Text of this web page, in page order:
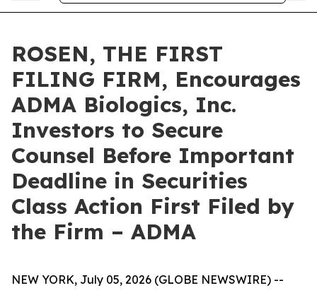
ROSEN, THE FIRST
FILING FIRM, Encourages
ADMA Biologics, Inc.
Investors to Secure
Counsel Before Important
Deadline in Securities
Class Action First Filed by
the Firm – ADMA
NEW YORK, July 05, 2026 (GLOBE NEWSWIRE) --